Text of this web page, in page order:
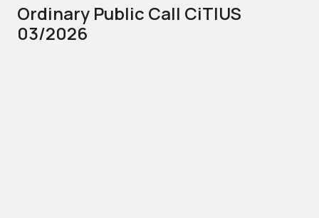
Ordinary Public Call CiTIUS
03/2026